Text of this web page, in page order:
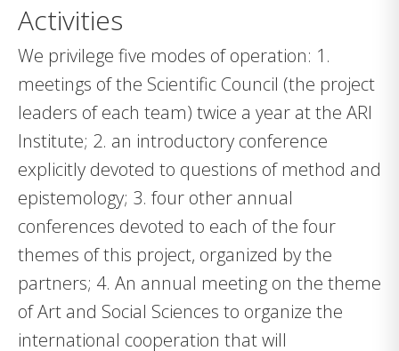
Activities
We privilege five modes of operation: 1.
meetings of the Scientific Council (the project
leaders of each team) twice a year at the ARI
Institute; 2. an introductory conference
explicitly devoted to questions of method and
epistemology; 3. four other annual
conferences devoted to each of the four
themes of this project, organized by the
partners; 4. An annual meeting on the theme
of Art and Social Sciences to organize the
international cooperation that will